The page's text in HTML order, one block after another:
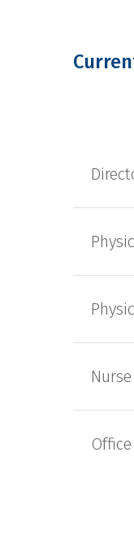
Nurse